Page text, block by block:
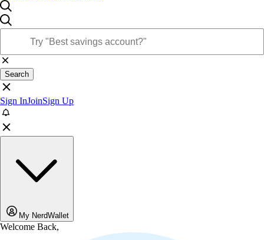
Search
Sign InJoinSign Up
My NerdWallet
Welcome Back,